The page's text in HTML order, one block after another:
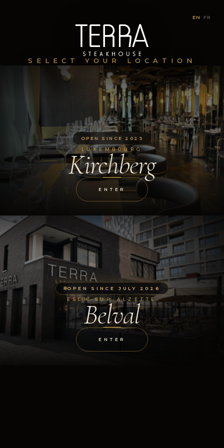
EN FR
SELECT YOUR LOCATION
OPEN SINCE 2023
LUXEMBOURG
Kirchberg
ENTER
OPEN SINCE JULY 2026
ESCH-SUR-ALZETTE
Belval
ENTER